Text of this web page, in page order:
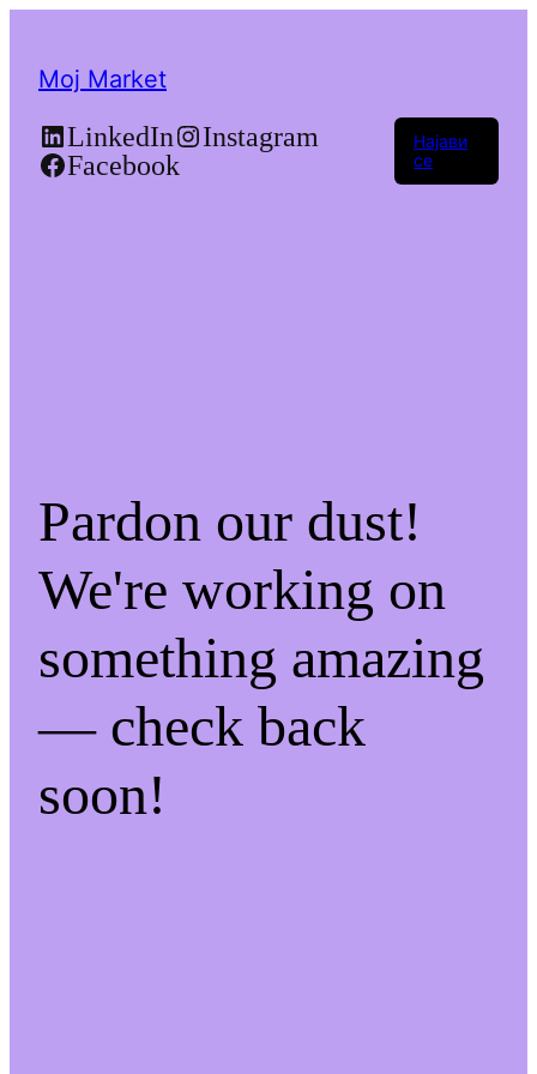
Moj Market
LinkedIn
Instagram
Facebook
Најави
се
Pardon our dust!
We're working on
something amazing
— check back
soon!